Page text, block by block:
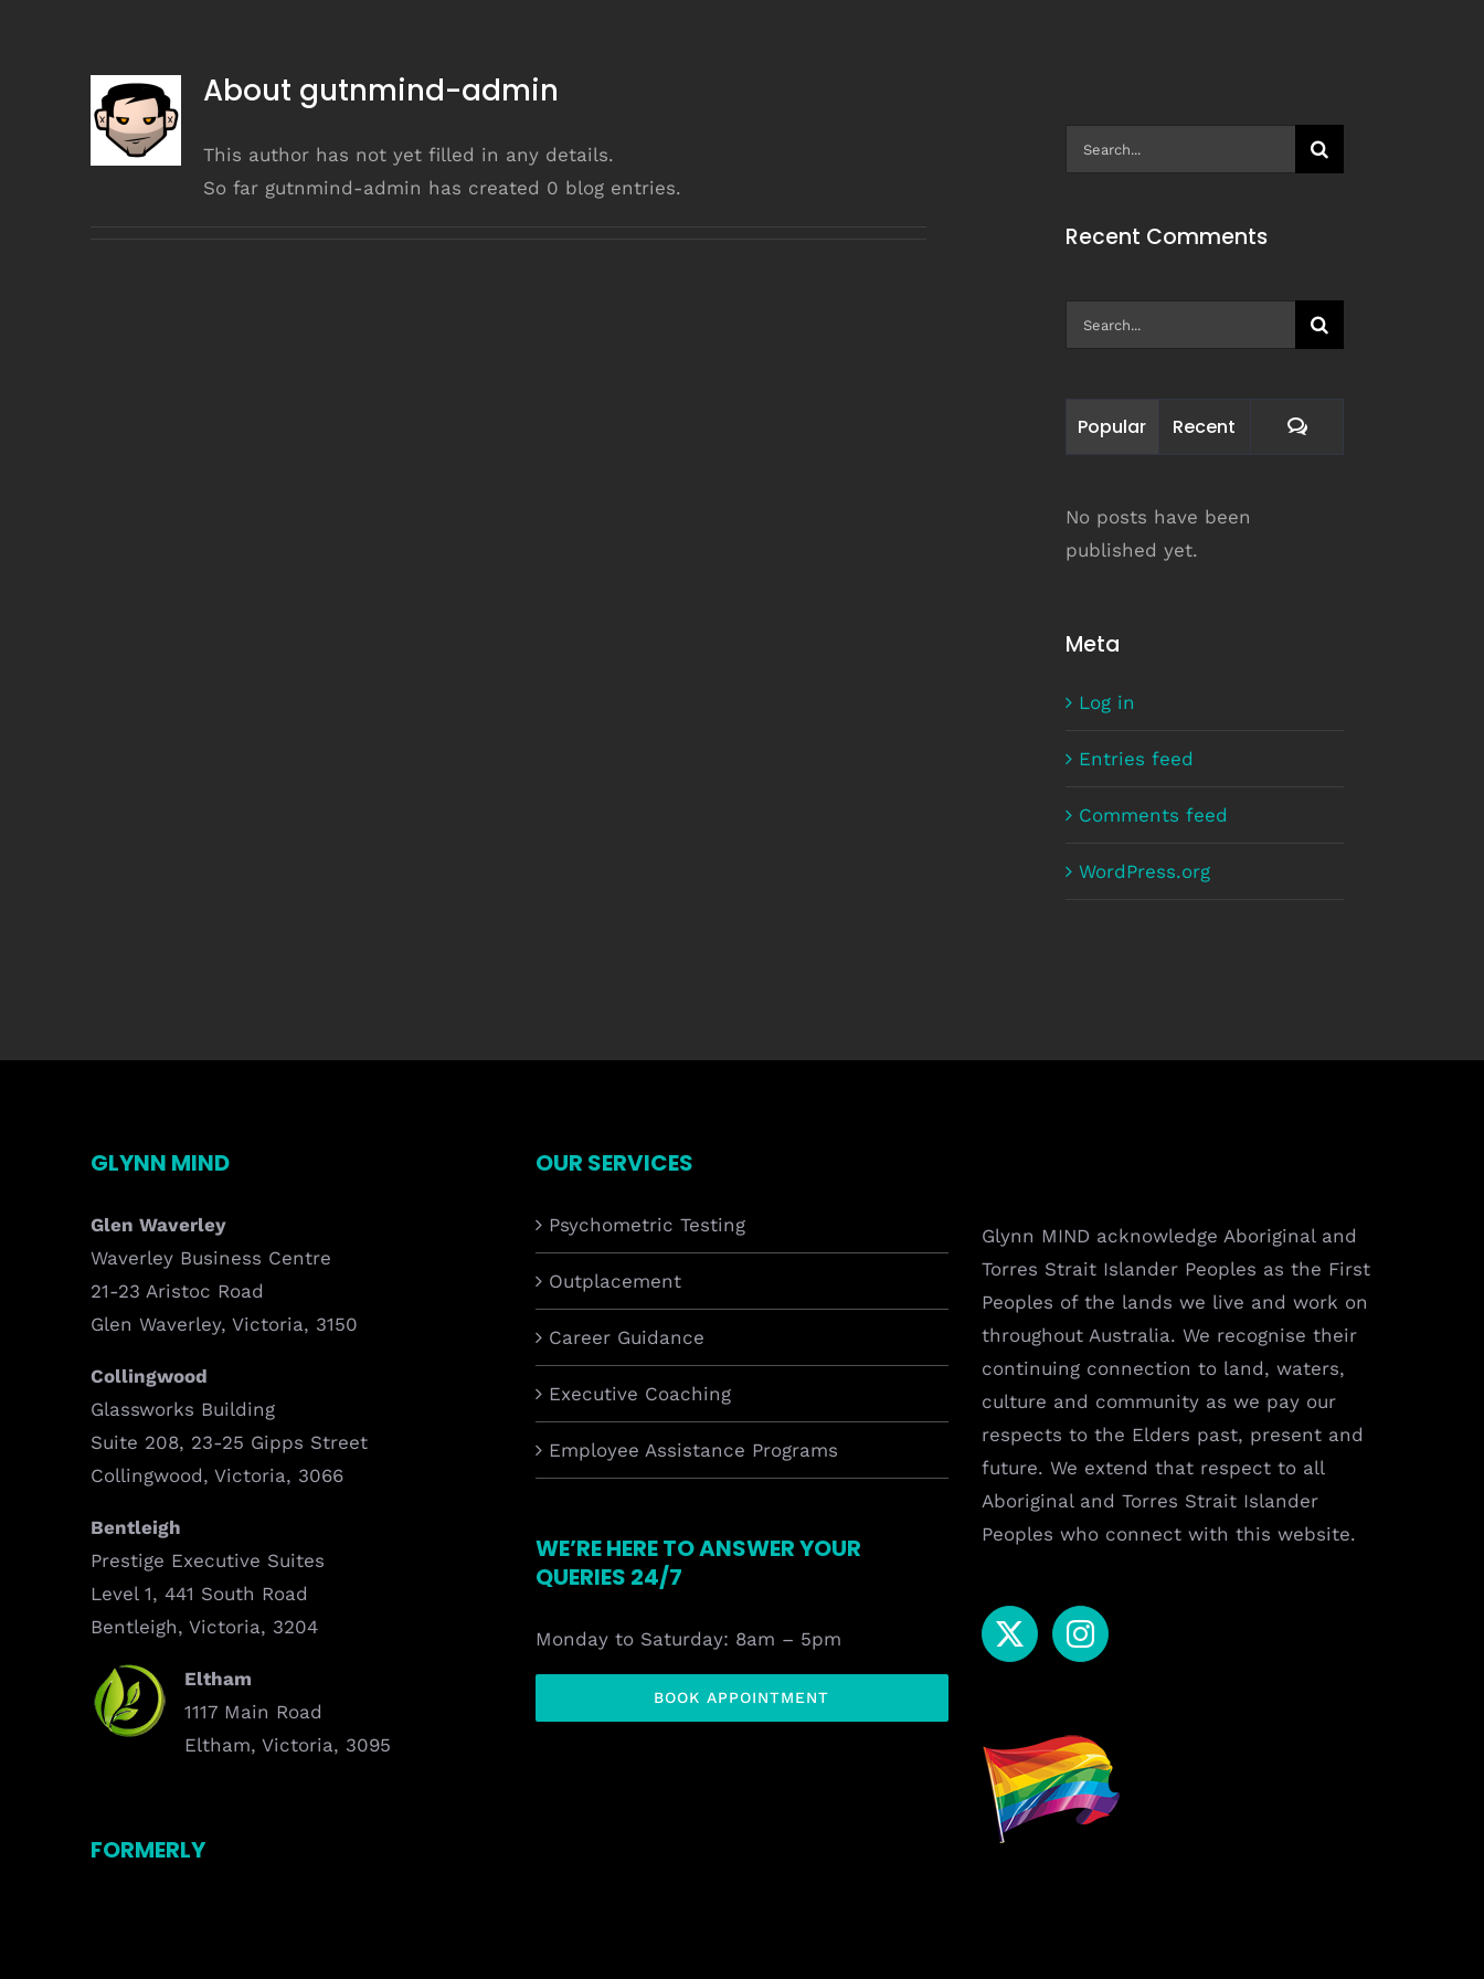
About gutnmind-admin
This author has not yet filled in any details.
So far gutnmind-admin has created 0 blog entries.
Search
for:
Recent Comments
Search
for:
Popular Recent Comments
No posts have been
published yet.
Meta
Log in
Entries feed
Comments feed
WordPress.org
GLYNN MIND
Glen Waverley
Waverley Business Centre
21-23 Aristoc Road
Glen Waverley, Victoria, 3150
Collingwood
Glassworks Building
Suite 208, 23-25 Gipps Street
Collingwood, Victoria, 3066
Bentleigh
Prestige Executive Suites
Level 1, 441 South Road
Bentleigh, Victoria, 3204
Eltham
1117 Main Road
Eltham, Victoria, 3095
FORMERLY
OUR SERVICES
Psychometric Testing
Outplacement
Career Guidance
Executive Coaching
Employee Assistance Programs
WE’RE HERE TO ANSWER YOUR
QUERIES 24/7
Monday to Saturday: 8am – 5pm
BOOK APPOINTMENT
Glynn MIND acknowledge Aboriginal and
Torres Strait Islander Peoples as the First
Peoples of the lands we live and work on
throughout Australia. We recognise their
continuing connection to land, waters,
culture and community as we pay our
respects to the Elders past, present and
future. We extend that respect to all
Aboriginal and Torres Strait Islander
Peoples who connect with this website.